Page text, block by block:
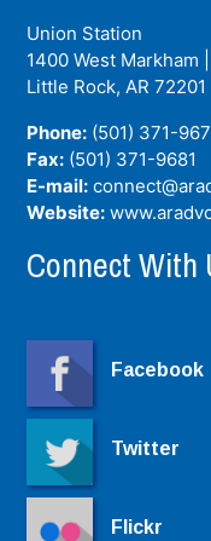
Union Station
1400 West Markham
Little Rock, AR 72201
Phone: (501) 371-
Fax: (501) 371-9681
E-mail:
Website:
Connect With
Facebook
Twitter
Flickr